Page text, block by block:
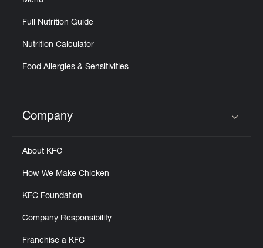
Full Nutrition Guide
Nutrition Calculator
Food Allergies & Sensitivities
Click to expand or collapse content
Company
About KFC
How We Make Chicken
KFC Foundation
Company Responsibility
Franchise a KFC